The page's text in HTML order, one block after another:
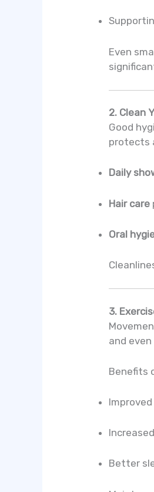
Even
2. Clean
Good
protects
Daily
Hair care
Oral
3.
and
Benefits
Better